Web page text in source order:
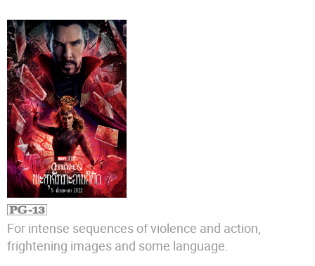
For intense sequences of violence and action,
frightening images and some language.